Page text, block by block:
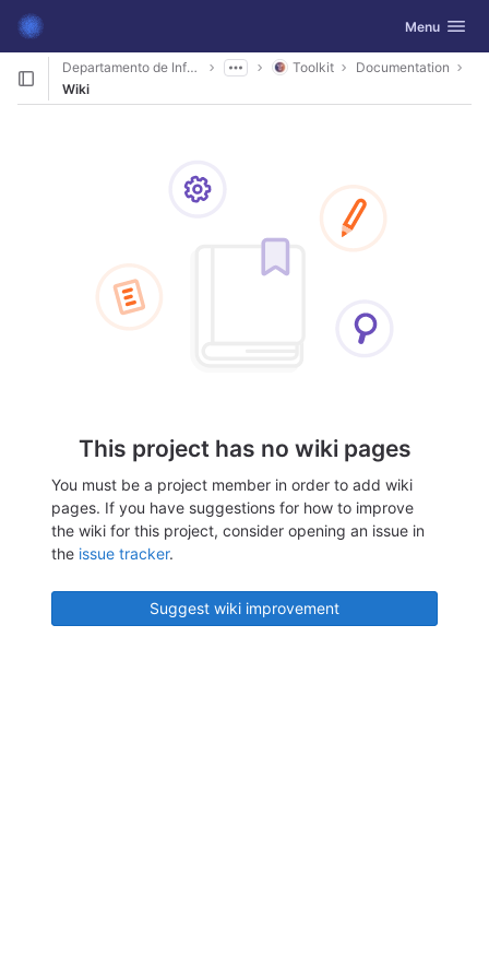
Skip to content
GitLab Toggle
Menu
Departamento de Informática Toolkit
Documentation
Wiki
This project has no wiki pages
You must be a project member in order to add wiki
pages. If you have suggestions for how to improve
the wiki for this project, consider opening an issue in
the issue tracker.
Suggest wiki improvement